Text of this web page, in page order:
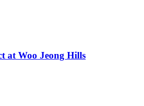
at Woo Jeong Hills